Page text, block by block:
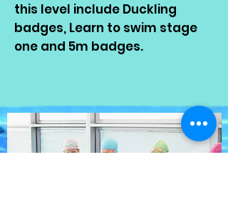
this level include Duckling
badges, Learn to swim stage
one and 5m badges.